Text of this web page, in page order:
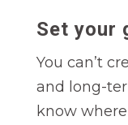
Set your
You can’t
and long-
know